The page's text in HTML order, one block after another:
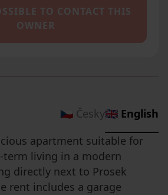
TO CONTACT THIS
OWNER
🇨🇿 Česky🇬🇧 English
apartment suitable for
living in a modern
directly next to Prosek
rent includes a garage